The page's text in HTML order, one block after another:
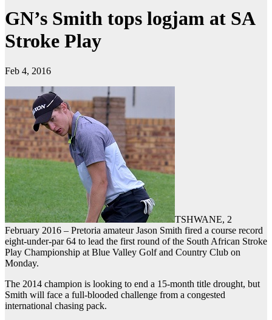
GN’s Smith tops logjam at SA
Stroke Play
Feb 4, 2016
TSHWANE, 2
February 2016 – Pretoria amateur Jason Smith fired a course record
eight-under-par 64 to lead the first round of the South African Stroke
Play Championship at Blue Valley Golf and Country Club on
Monday.
The 2014 champion is looking to end a 15-month title drought, but
Smith will face a full-blooded challenge from a congested
international chasing pack.